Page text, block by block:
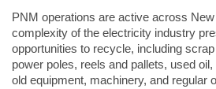
PNM operations are active across
complexity of the electricity industry
opportunities to recycle, including
power poles, reels and pallets, used
old equipment, machinery, and regular